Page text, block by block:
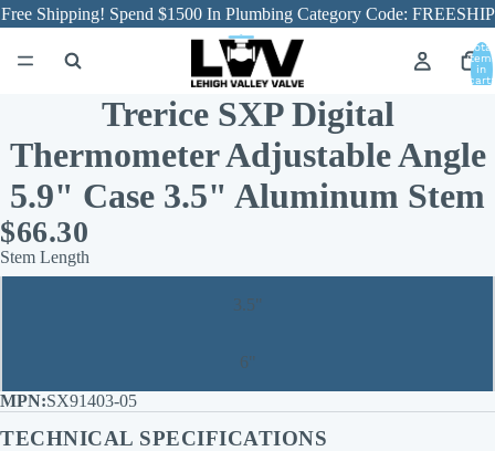
Free Shipping! Spend $1500 In Plumbing Category Code: FREESHIP
Total
in
cart:
Trerice SXP Digital
Thermometer Adjustable Angle
5.9" Case 3.5" Aluminum Stem
$66.30
Stem Length
3.5"
6"
SX91403-05
TECHNICAL SPECIFICATIONS